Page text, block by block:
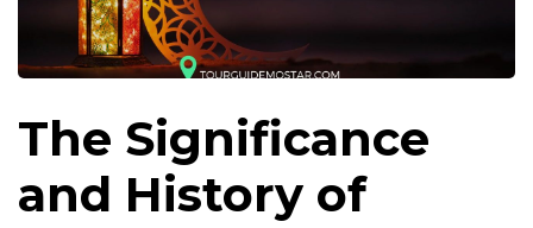
The Significance
and History of